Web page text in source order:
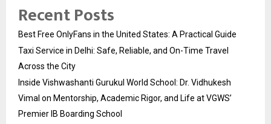
Recent Posts
Best Free OnlyFans in the United States: A Practical Guide
Taxi Service in Delhi: Safe, Reliable, and On-Time Travel
Across the City
Inside Vishwashanti Gurukul World School: Dr. Vidhukesh
Vimal on Mentorship, Academic Rigor, and Life at VGWS’
Premier IB Boarding School